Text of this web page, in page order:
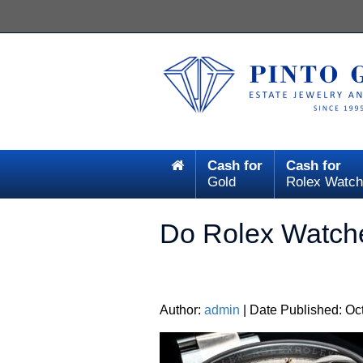
Cash for
Gold
Cash for
Rolex Watch
Do Rolex
Author: admin | Date Published: